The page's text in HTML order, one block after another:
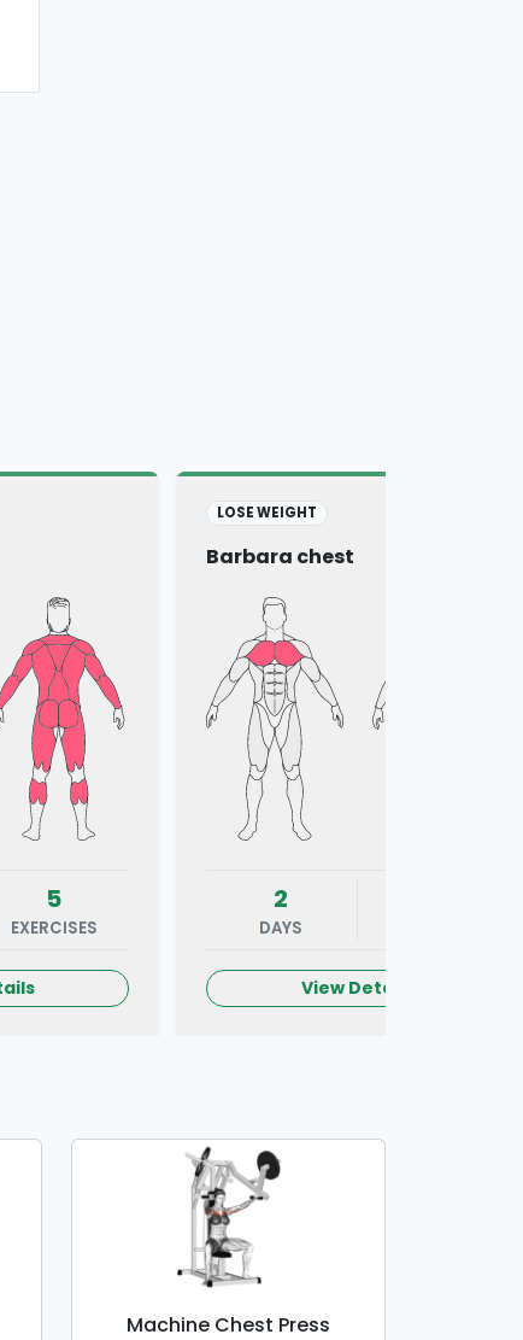
5
EXERCISES
LOSE WEIGHT
Barbara chest
2
DAYS
View Details
Machine Chest Press